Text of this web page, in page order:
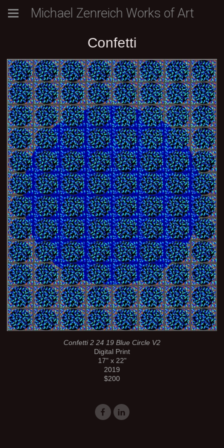
Michael Zenreich Works of Art
Confetti
Confetti 2 24 19 Blue Circle V2
Digital Print
17" x 22"
2019
$200